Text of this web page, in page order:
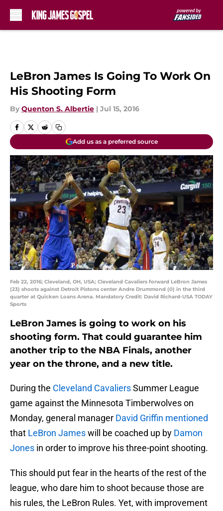
LeBron James Is Going To Work On
His Shooting Form
By Quenton S. Albertie | Jul 15, 2016
Add us as a preferred source
Feb 22, 2016; Cleveland, OH, USA; Cleveland Cavaliers forward LeBron James
(23) shoots against Detroit Pistons center Andre Drummond (0) in the third
quarter at Quicken Loans Arena. Mandatory Credit: David Richard-USA TODAY
Sports
LeBron James is going to work on his
shooting form. That could guarantee him
another trip to the NBA Finals, another
year on the throne, and a new title.
During the Cleveland CavaliersSummer League
game against the Minnesota Timberwolves on
Monday, general manager David Griffin mentioned
that LeBron Jameswill be coached up by Damon
Jones in order to improve his three-point shooting.
This should put fear in the hearts of the rest of the
league, who dare him to shoot because those are
his rules, the LeBron Rules. Yet, with improvement